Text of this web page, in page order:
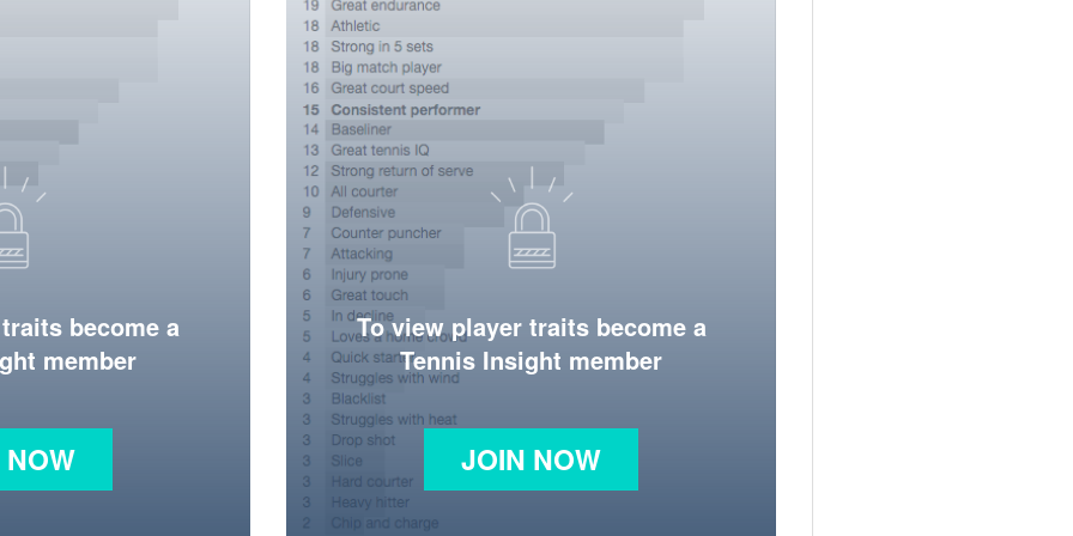
become a
member
To view player traits become a
Tennis Insight member
JOIN NOW